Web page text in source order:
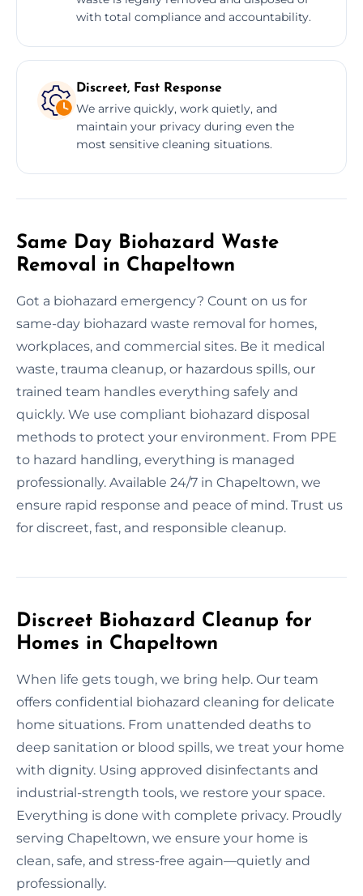
with total compliance and accountability.
Discreet, Fast Response
We arrive quickly, work quietly, and
maintain your privacy during even the
most sensitive cleaning situations.
Same Day Biohazard Waste
Removal in Chapeltown
Got a biohazard emergency? Count on us for
same-day biohazard waste removal for homes,
workplaces, and commercial sites. Be it medical
waste, trauma cleanup, or hazardous spills, our
trained team handles everything safely and
quickly. We use compliant biohazard disposal
methods to protect your environment. From PPE
to hazard handling, everything is managed
professionally. Available 24/7 in Chapeltown, we
ensure rapid response and peace of mind. Trust us
for discreet, fast, and responsible cleanup.
Discreet Biohazard Cleanup for
Homes in Chapeltown
When life gets tough, we bring help. Our team
offers confidential biohazard cleaning for delicate
home situations. From unattended deaths to
deep sanitation or blood spills, we treat your home
with dignity. Using approved disinfectants and
industrial-strength tools, we restore your space.
Everything is done with complete privacy. Proudly
serving Chapeltown, we ensure your home is
clean, safe, and stress-free again—quietly and
professionally.